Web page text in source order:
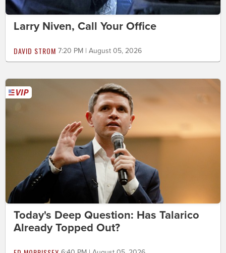
Larry Niven, Call Your Office
DAVID STROM 7:20 PM | August 05, 2026
Today's Deep Question: Has Talarico
Already Topped Out?